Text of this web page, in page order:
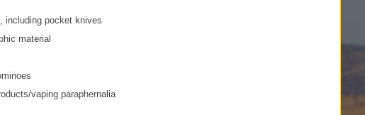
including pocket knives
material
vaping paraphernalia